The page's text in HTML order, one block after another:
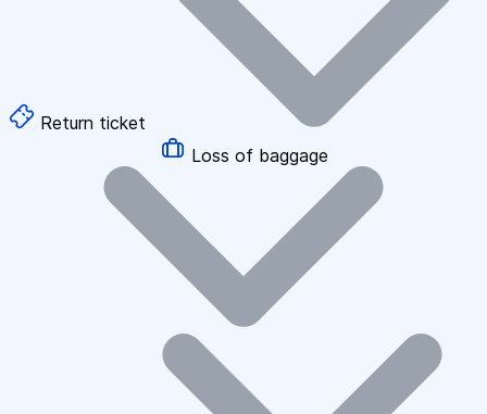
Return ticket
Loss of baggage